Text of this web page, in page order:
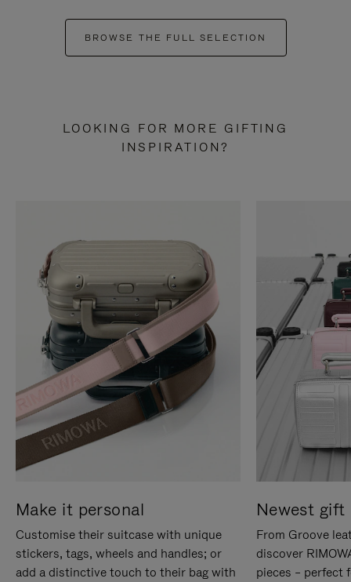
BROWSE THE FULL SELECTION
LOOKING FOR MORE GIFTING
INSPIRATION?
Make it personal
Customise their suitcase with unique
stickers, tags, wheels and handles; or
add a distinctive touch to their bag with
Newest gift
From Groove
discover
pieces – perfect